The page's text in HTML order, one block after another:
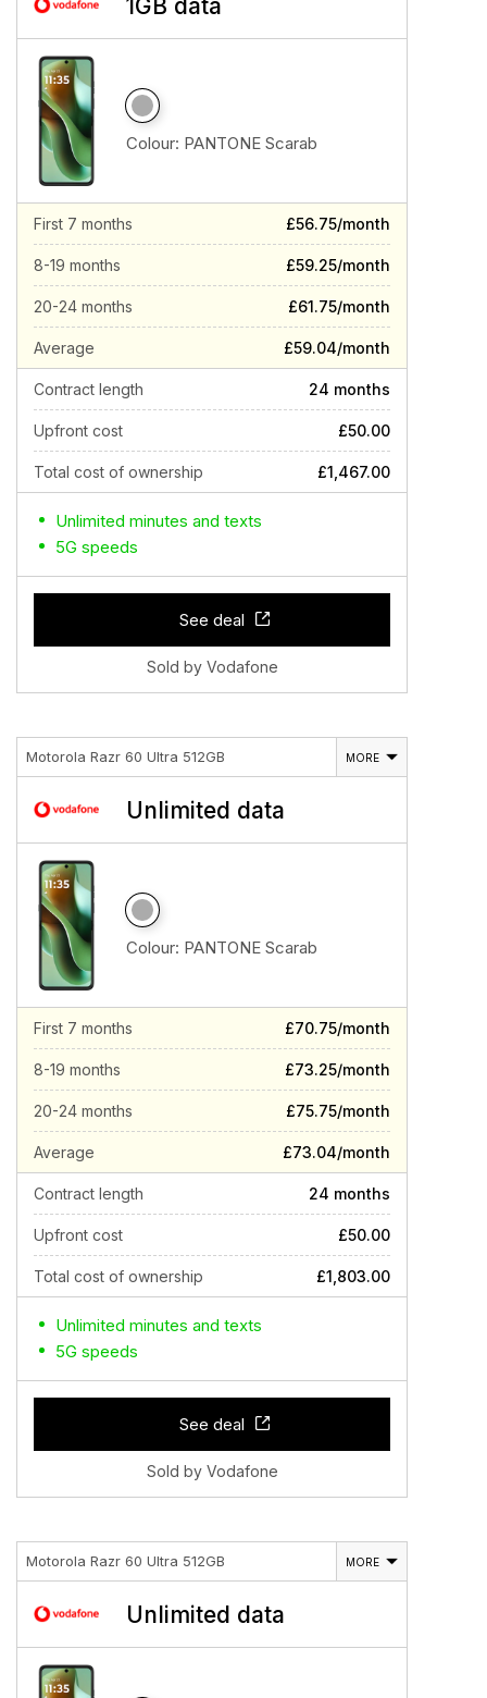
1GB data
Colour: PANTONE Scarab
First 7 months £56.75/month
8-19 months £59.25/month
20-24 months £61.75/month
Average £59.04/month
Contract length 24 months
Upfront cost £50.00
Total cost of ownership £1,467.00
Unlimited minutes and texts
5G speeds
See deal
Sold by Vodafone
Motorola Razr 60 Ultra 512GB MORE
Unlimited data
Colour: PANTONE Scarab
First 7 months £70.75/month
8-19 months £73.25/month
20-24 months £75.75/month
Average £73.04/month
Contract length 24 months
Upfront cost £50.00
Total cost of ownership £1,803.00
Unlimited minutes and texts
5G speeds
See deal
Sold by Vodafone
Motorola Razr 60 Ultra 512GB MORE
Unlimited data